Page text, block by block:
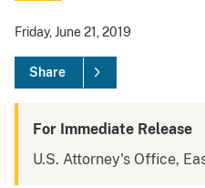
Friday, June 21, 2019
Share
For Immediate Release
U.S. Attorney's Office,